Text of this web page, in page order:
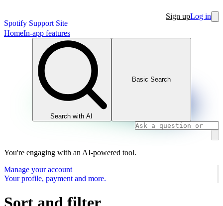
Spotify Support Site
Sign upLog in
HomeIn-app features
Search with AI
Basic Search
You're engaging with an AI-powered tool.
Manage your account
Your profile, payment and more.